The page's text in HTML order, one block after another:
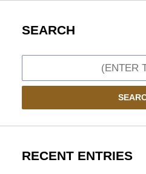
SEARCH
RECENT ENTRIES